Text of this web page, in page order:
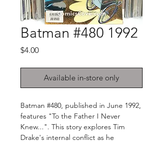
Batman #480 1992
$4.00Price
Available in-store only
Batman #480, published in June 1992,
features "To the Father I Never
Knew...". This story explores Tim
Drake's internal conflict as he